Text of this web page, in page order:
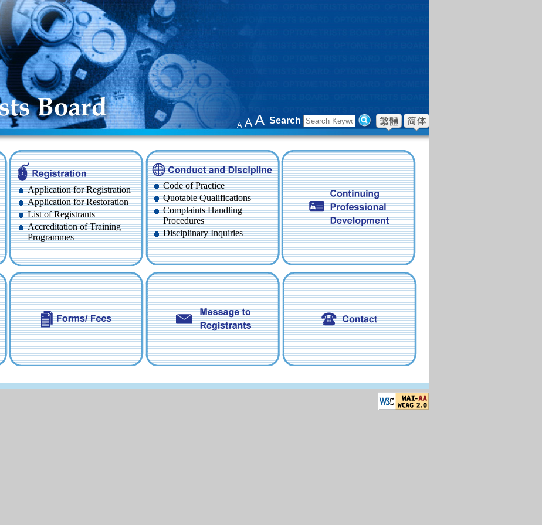
A AA Search
Application for Registration
Application for Restoration
List of Registrants
Accreditation of Training
Programmes
Code of Practice
Quotable Qualifications
Complaints Handling
Procedures
Disciplinary Inquiries